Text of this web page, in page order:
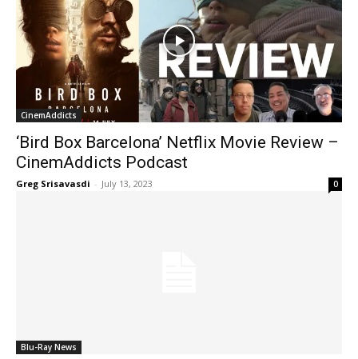
CinemAddicts
‘Bird Box Barcelona’ Netflix Movie Review –
CinemAddicts Podcast
Greg Srisavasdi - July 13, 2023 0
Blu-Ray News